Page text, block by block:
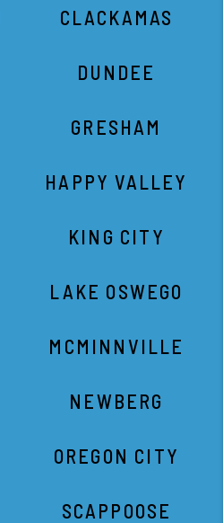
CLACKAMAS
DUNDEE
GRESHAM
HAPPY VALLEY
KING CITY
LAKE OSWEGO
MCMINNVILLE
NEWBERG
OREGON CITY
SCAPPOOSE